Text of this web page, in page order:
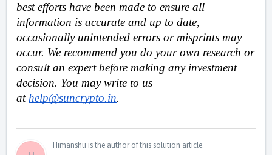
best efforts have been made to ensure all
information is accurate and up to date,
occasionally unintended errors or misprints may
occur. We recommend you do your own research or
consult an expert before making any investment
decision. You may write to us
at help@suncrypto.in.
Himanshu is the author of this solution article.